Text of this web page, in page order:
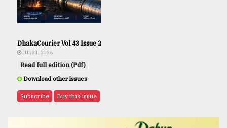
DhakaCourier Vol 43 Issue 2
JUL 31, 2026
Read full edition (Pdf)
Download other issues
Subscribe Buy this issue